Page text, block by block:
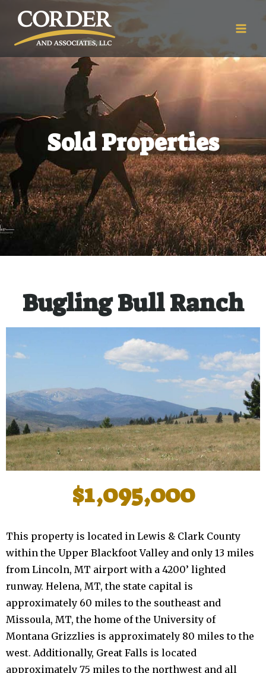
Sold Properties
Bugling Bull Ranch
$1,095,000
This property is located in Lewis & Clark County
within the Upper Blackfoot Valley and only 13 miles
from Lincoln, MT airport with a 4200’ lighted
runway. Helena, MT, the state capital is
approximately 60 miles to the southeast and
Missoula, MT, the home of the University of
Montana Grizzlies is approximately 80 miles to the
west. Additionally, Great Falls is located
approximately 75 miles to the northwest and all